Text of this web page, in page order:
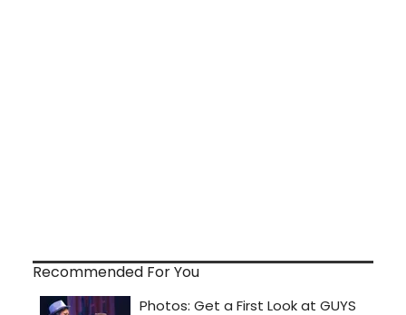
Recommended For You